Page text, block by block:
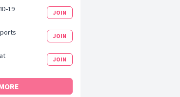
19 JOIN
JOIN
JOIN